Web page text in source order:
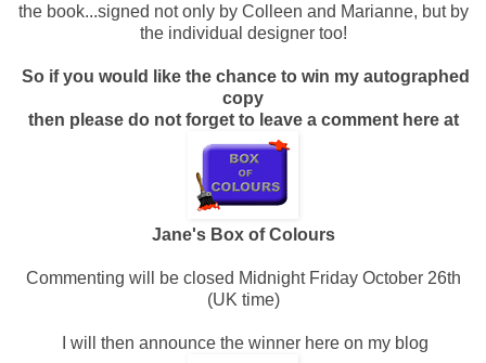
the book...signed not only by Colleen and Marianne, but by
the individual designer too!
So if you would like the chance to win my autographed
copy
then please do not forget to leave a comment here at
Jane's Box of Colours
Commenting will be closed Midnight Friday October 26th
(UK time)
I will then announce the winner here on my blog